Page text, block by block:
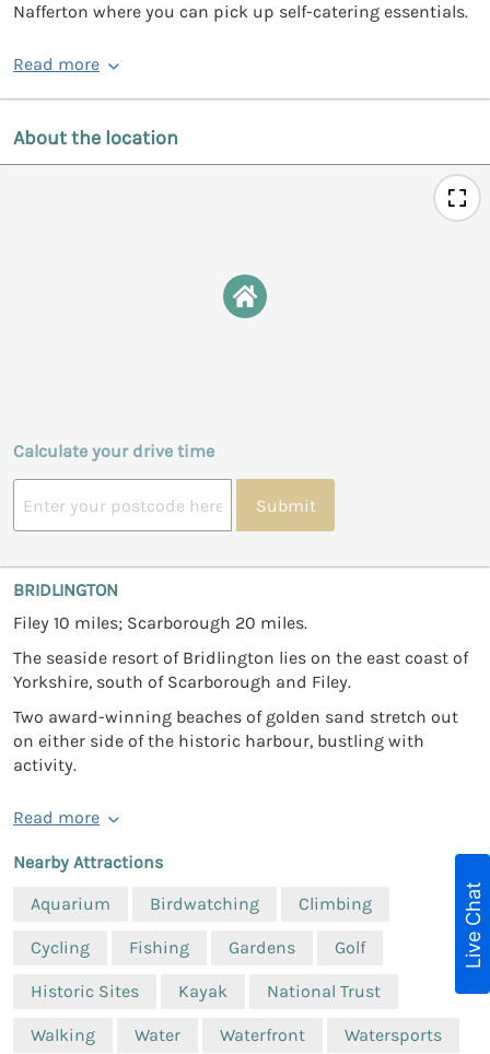
Nafferton where you can pick up self-catering essentials.
Read more
About the location
Calculate your drive time
Submit
BRIDLINGTON
Filey 10 miles; Scarborough 20 miles.
The seaside resort of Bridlington lies on the east coast of
Yorkshire, south of Scarborough and Filey.
Two award-winning beaches of golden sand stretch out
on either side of the historic harbour, bustling with
activity.
Read more
Nearby Attractions
Aquarium
Birdwatching Climbing
Cycling Fishing Gardens Golf
Historic Sites Kayak National Trust
Walking Water Waterfront Watersports
Live Chat